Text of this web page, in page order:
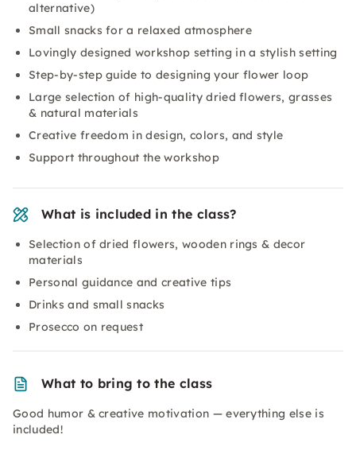
alternative)
Small snacks for a relaxed atmosphere
Lovingly designed workshop setting in a stylish setting
Step-by-step guide to designing your flower loop
Large selection of high-quality dried flowers, grasses
& natural materials
Creative freedom in design, colors, and style
Support throughout the workshop
What is included in the class?
Selection of dried flowers, wooden rings & decor
materials
Personal guidance and creative tips
Drinks and small snacks
Prosecco on request
What to bring to the class
Good humor & creative motivation — everything else is
included!